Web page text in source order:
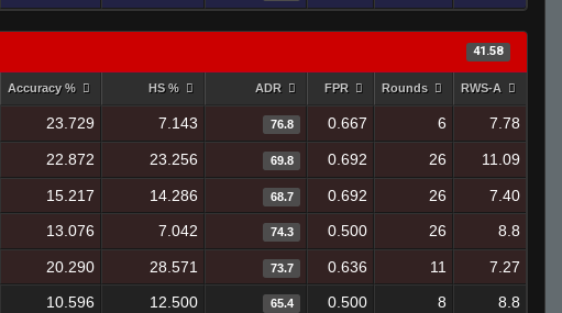
41.58
Accuracy % HS % ADR FPR Rounds RWS-A
23.729 7.143 76.8 0.667 6 7.78
22.872 23.256 69.8 0.692 26 11.09
15.217 14.286 68.7 0.692 26
7.40
13.076 7.042 74.3 0.500 26 8.8
20.290 28.571 73.7 0.636 11
7.27
10.596 12.500 65.4 0.500 8 8.8